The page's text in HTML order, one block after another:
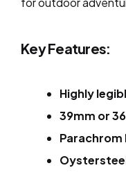
Key Features:
Highly
39mm or
Parachrom